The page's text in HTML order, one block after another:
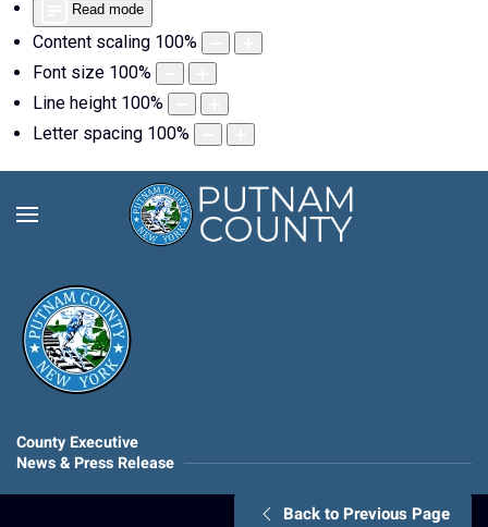
Read mode
Content scaling 100%
Font size 100%
Line height 100%
Letter spacing 100%
County Executive
News & Press Release
Back to Previous Page